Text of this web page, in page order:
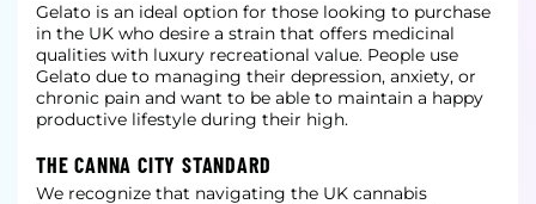
Gelato is an ideal option for those looking to purchase
in the UK who desire a strain that offers medicinal
qualities with luxury recreational value. People use
Gelato due to managing their depression, anxiety, or
chronic pain and want to be able to maintain a happy
productive lifestyle during their high.
THE CANNA CITY STANDARD
We recognize that navigating the UK cannabis